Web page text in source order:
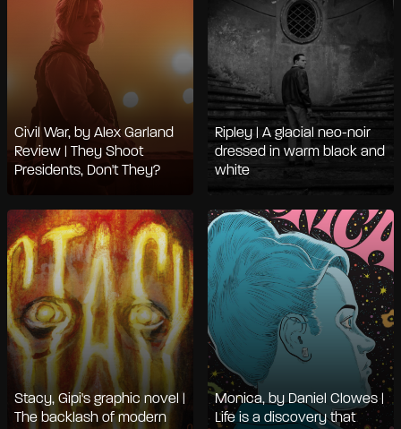
Civil War, by Alex Garland
Review | They Shoot
Presidents, Don't They?
Ripley | A glacial neo-noir
dressed in warm black and
white
Stacy, Gipi's graphic novel |
The backlash of modern
Monica, by Daniel Clowes |
Life is a discovery that